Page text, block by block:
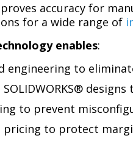
accuracy for
for a wide range of
enables:
engineering to
to prevent
pricing to protect